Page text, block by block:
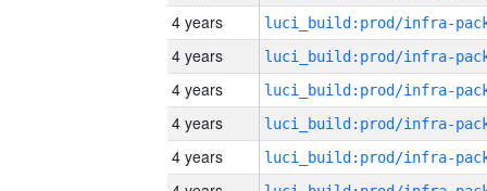
4 years
4 years
4 years
4 years
4 years